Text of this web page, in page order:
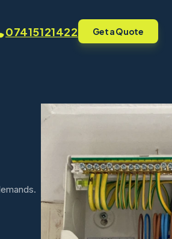
07415121422 Get a Quote